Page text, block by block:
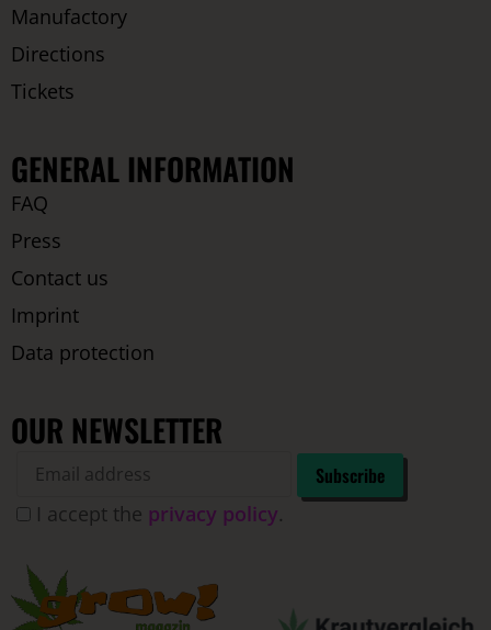
Manufactory
Directions
Tickets
GENERAL INFORMATION
FAQ
Press
Contact us
Imprint
Data protection
OUR NEWSLETTER
I accept the privacy policy.